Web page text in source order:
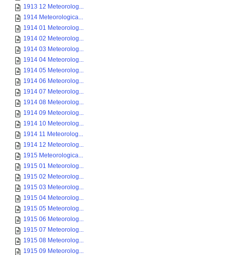
1913 12 Meteorolog...
1914 Meteorologica...
1914 01 Meteorolog...
1914 02 Meteorolog...
1914 03 Meteorolog...
1914 04 Meteorolog...
1914 05 Meteorolog...
1914 06 Meteorolog...
1914 07 Meteorolog...
1914 08 Meteorolog...
1914 09 Meteorolog...
1914 10 Meteorolog...
1914 11 Meteorolog...
1914 12 Meteorolog...
1915 Meteorologica...
1915 01 Meteorolog...
1915 02 Meteorolog...
1915 03 Meteorolog...
1915 04 Meteorolog...
1915 05 Meteorolog...
1915 06 Meteorolog...
1915 07 Meteorolog...
1915 08 Meteorolog...
1915 09 Meteorolog...